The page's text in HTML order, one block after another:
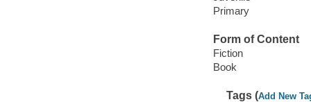
Primary
Form of Content
Fiction
Book
Tags (Add New